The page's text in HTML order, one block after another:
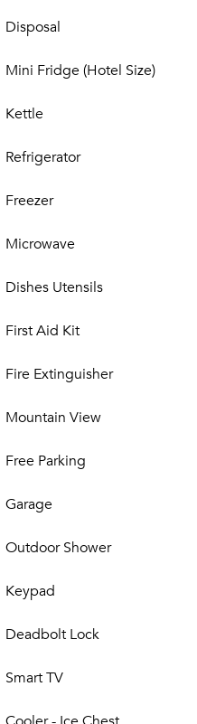
above the garage with
most desirable
Beach, The Shops at
Disposal
Mini Fridge (Hotel Size)
Kettle
Refrigerator
Freezer
Microwave
Dishes Utensils
First Aid Kit
Fire Extinguisher
Mountain View
Free Parking
Garage
Outdoor Shower
Keypad
Deadbolt Lock
Smart TV